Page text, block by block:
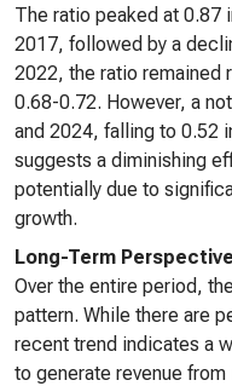
The ratio peaked at 0.87
2017, followed by a
2022, the ratio remained
0.68-0.72. However, a
and 2024, falling to 0.52
suggests a diminishing
potentially due to
growth.
Long-Term Perspective
Over the entire period,
pattern. While there are
recent trend indicates a
to generate revenue